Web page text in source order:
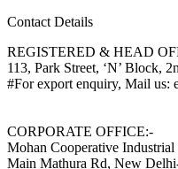
Contact Details
REGISTERED & HEAD
113, Park Street, ‘N’ Block,
#For export enquiry, Mail us:
CORPORATE OFFICE:-
Mohan Cooperative
Main Mathura Rd, New